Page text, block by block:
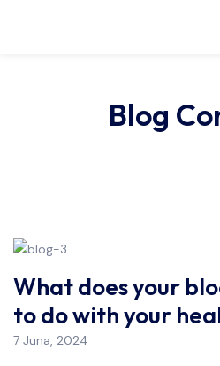
Blog
What does your
to do with your
7 Juna, 2024